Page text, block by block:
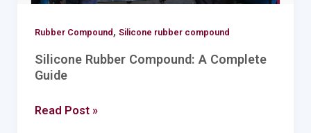
Rubber Compound , Silicone rubber compound
Silicone Rubber Compound: A Complete
Guide
Read Post »